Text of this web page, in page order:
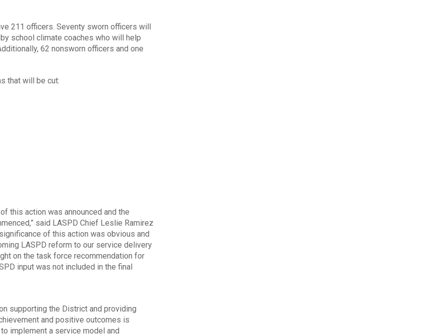
211 officers. Seventy sworn officers will
school climate coaches who will help
62 nonsworn officers and one
that will be cut:
this action was announced and the
said LASPD Chief Leslie Ramirez
of this action was obvious and
LASPD reform to our service delivery
on the task force recommendation for
input was not included in the final
supporting the District and providing
and positive outcomes is
implement a service model and